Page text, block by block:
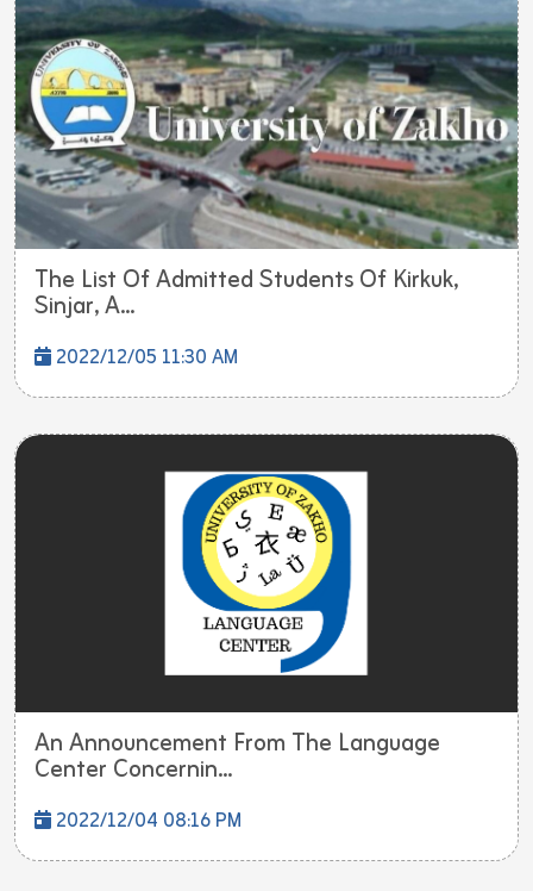
The List Of Admitted Students Of Kirkuk,
Sinjar, A...
2022/12/05 11:30 AM
An Announcement From The Language
Center Concernin...
2022/12/04 08:16 PM